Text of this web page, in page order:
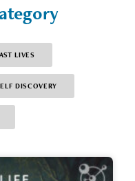
LIVES
DISCOVERY